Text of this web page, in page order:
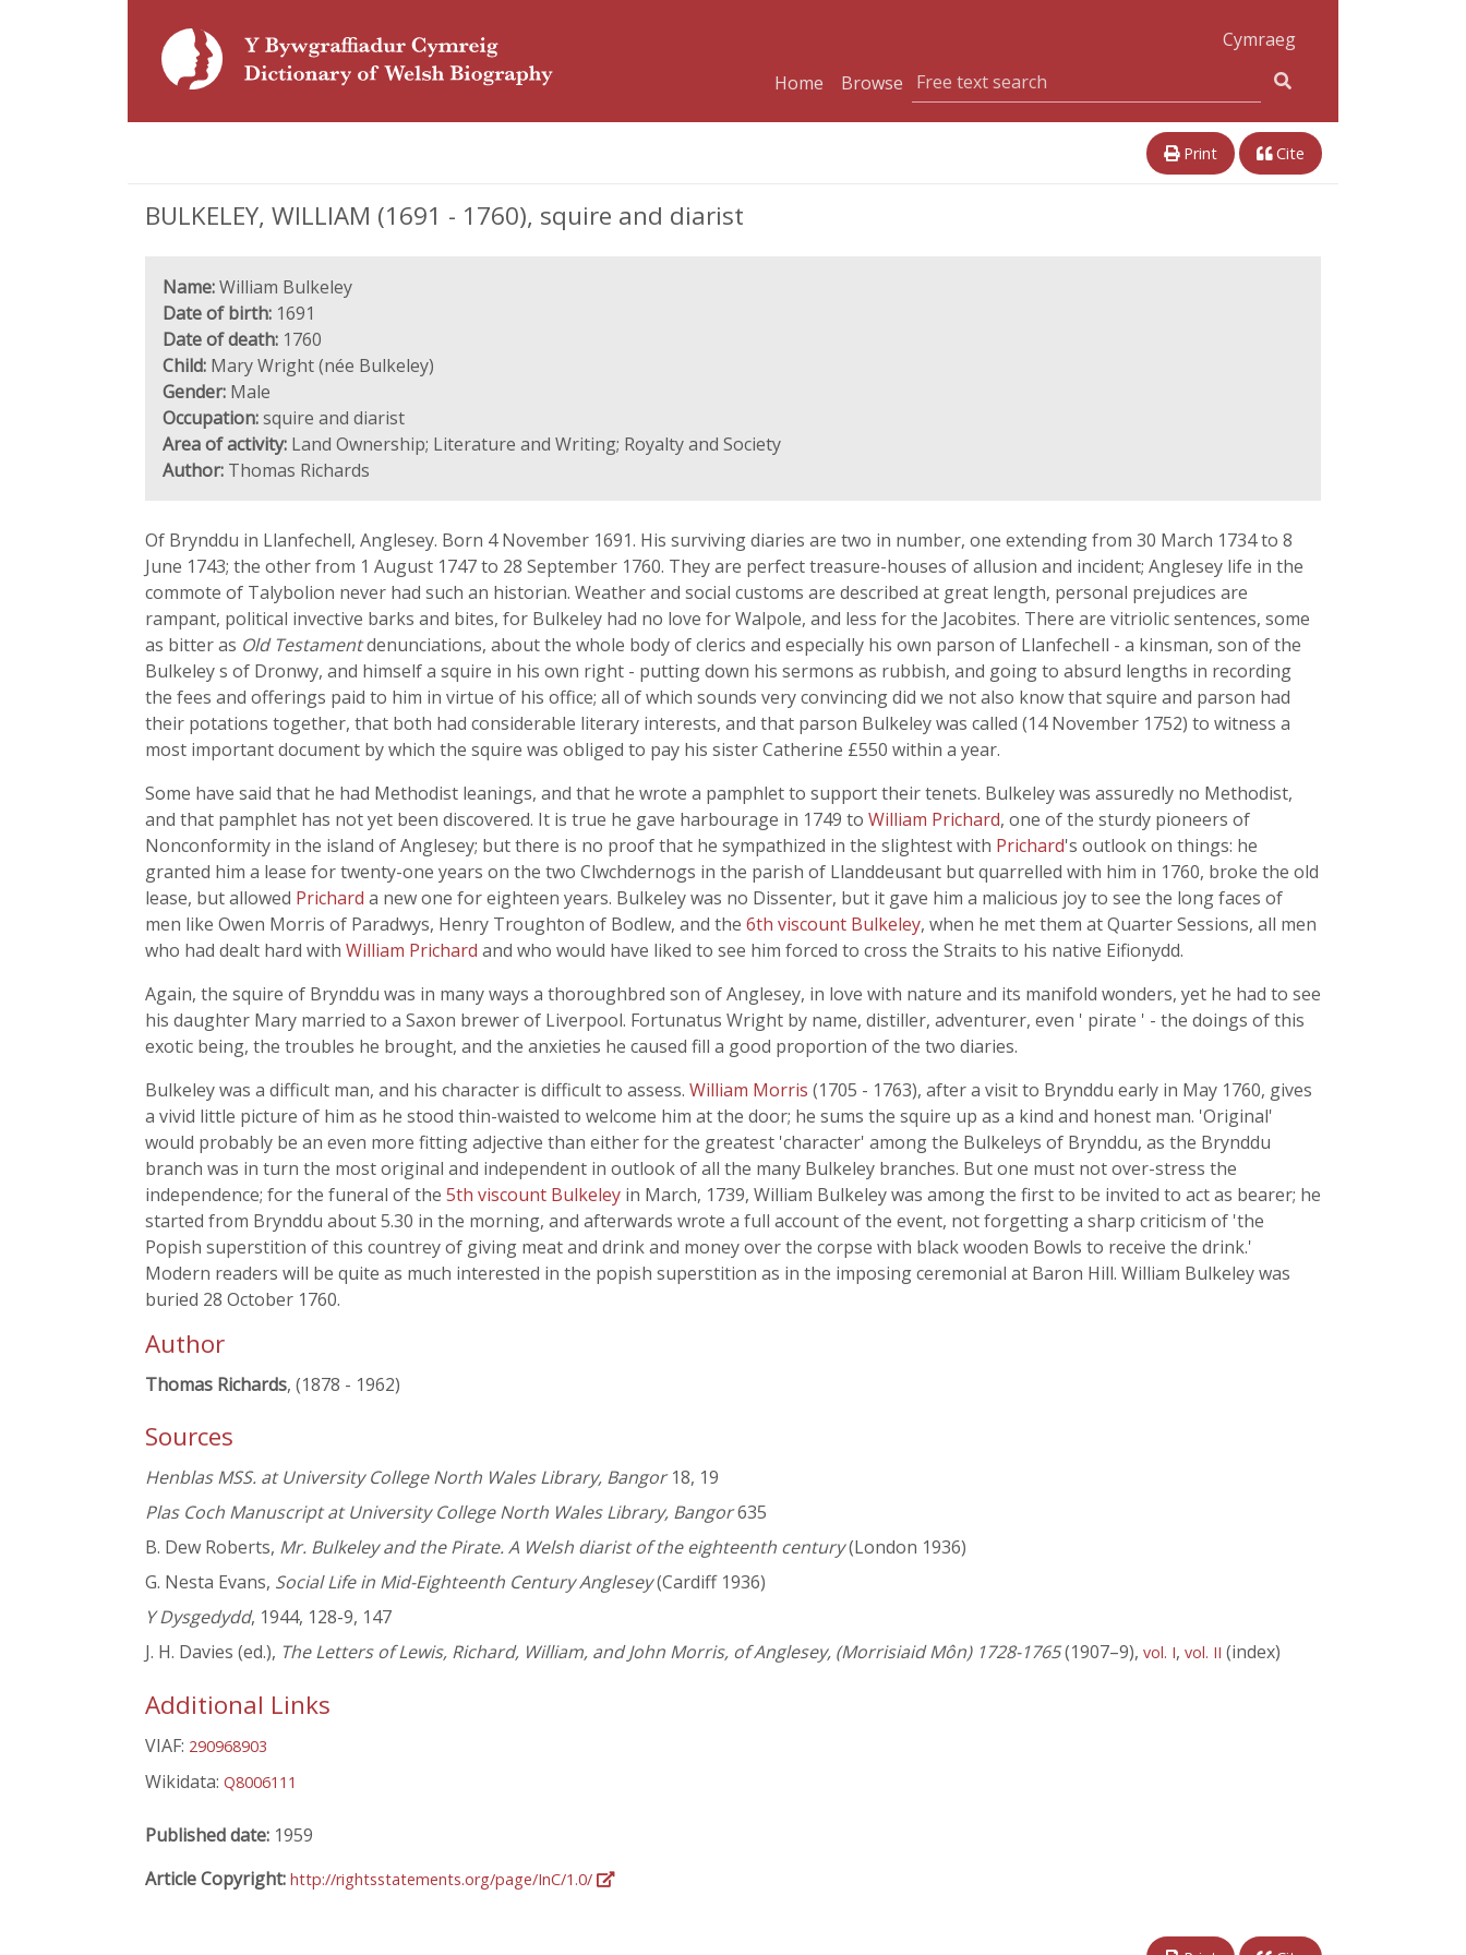
Cymraeg
Home
Browse
Print Cite
BULKELEY, WILLIAM (1691 - 1760), squire and diarist
Name:William Bulkeley
Date of birth: 1691
Date of death: 1760
Child: Mary Wright (née Bulkeley)
Gender: Male
Occupation:squire and diarist
Area of activity: Land Ownership; Literature and Writing; Royalty and Society
Author: Thomas Richards
Of Brynddu in Llanfechell, Anglesey. Born 4 November 1691. His surviving diaries are two in number, one extending from 30 March 1734 to 8
June 1743; the other from 1 August 1747 to 28 September 1760. They are perfect treasure-houses of allusion and incident; Anglesey life in the
commote of Talybolion never had such an historian. Weather and social customs are described at great length, personal prejudices are
rampant, political invective barks and bites, for Bulkeley had no love for Walpole, and less for the Jacobites. There are vitriolic sentences, some
as bitter as Old Testamentdenunciations, about the whole body of clerics and especially his own parson of Llanfechell - a kinsman, son of the
Bulkeley s of Dronwy, and himself a squire in his own right - putting down his sermons as rubbish, and going to absurd lengths in recording
the fees and offerings paid to him in virtue of his office; all of which sounds very convincing did we not also know that squire and parson had
their potations together, that both had considerable literary interests, and that parson Bulkeley was called (14 November 1752) to witness a
most important document by which the squire was obliged to pay his sister Catherine £550 within a year.
Some have said that he had Methodist leanings, and that he wrote a pamphlet to support their tenets. Bulkeley was assuredly no Methodist,
and that pamphlet has not yet been discovered. It is true he gave harbourage in 1749 to William Prichard, one of the sturdy pioneers of
Nonconformity in the island of Anglesey; but there is no proof that he sympathized in the slightest with Prichard's outlook on things: he
granted him a lease for twenty-one years on the two Clwchdernogs in the parish of Llanddeusant but quarrelled with him in 1760, broke the old
lease, but allowed Prichard a new one for eighteen years. Bulkeley was no Dissenter, but it gave him a malicious joy to see the long faces of
men like Owen Morris of Paradwys, Henry Troughton of Bodlew, and the 6th viscount Bulkeley, when he met them at Quarter Sessions, all men
who had dealt hard with William Prichard and who would have liked to see him forced to cross the Straits to his native Eifionydd.
Again, the squire of Brynddu was in many ways a thoroughbred son of Anglesey, in love with nature and its manifold wonders, yet he had to see
his daughter Mary married to a Saxon brewer of Liverpool. Fortunatus Wright by name, distiller, adventurer, even ' pirate ' - the doings of this
exotic being, the troubles he brought, and the anxieties he caused fill a good proportion of the two diaries.
Bulkeley was a difficult man, and his character is difficult to assess. William Morris (1705 - 1763), after a visit to Brynddu early in May 1760, gives
a vivid little picture of him as he stood thin-waisted to welcome him at the door; he sums the squire up as a kind and honest man. 'Original'
would probably be an even more fitting adjective than either for the greatest 'character' among the Bulkeleys of Brynddu, as the Brynddu
branch was in turn the most original and independent in outlook of all the many Bulkeley branches. But one must not over-stress the
independence; for the funeral of the 5th viscount Bulkeley in March, 1739, William Bulkeley was among the first to be invited to act as bearer; he
started from Brynddu about 5.30 in the morning, and afterwards wrote a full account of the event, not forgetting a sharp criticism of 'the
Popish superstition of this countrey of giving meat and drink and money over the corpse with black wooden Bowls to receive the drink.'
Modern readers will be quite as much interested in the popish superstition as in the imposing ceremonial at Baron Hill. William Bulkeley was
buried 28 October 1760.
Author
Thomas Richards, (1878 - 1962)
Sources
Henblas MSS. at University College North Wales Library, Bangor18, 19
Plas Coch Manuscript at University College North Wales Library, Bangor635
B. Dew Roberts, Mr. Bulkeley and the Pirate. A Welsh diarist of the eighteenth century(London 1936)
G. Nesta Evans, Social Life in Mid-Eighteenth Century Anglesey(Cardiff 1936)
Y Dysgedydd, 1944, 128-9, 147
J. H. Davies (ed.), The Letters of Lewis, Richard, William, and John Morris, of Anglesey, (Morrisiaid Môn) 1728-1765(1907–9), vol. I, vol. II (index)
Additional Links
VIAF: 290968903
Wikidata: Q8006111
Published date: 1959
Article Copyright: http://rightsstatements.org/page/InC/1.0/